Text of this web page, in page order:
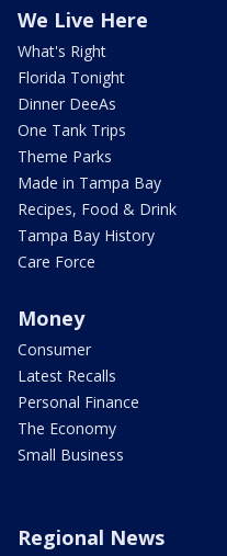
We Live Here
What's Right
Florida Tonight
Dinner DeeAs
One Tank Trips
Theme Parks
Made in Tampa Bay
Recipes, Food & Drink
Tampa Bay History
Care Force
Money
Consumer
Latest Recalls
Personal Finance
The Economy
Small Business
Regional News